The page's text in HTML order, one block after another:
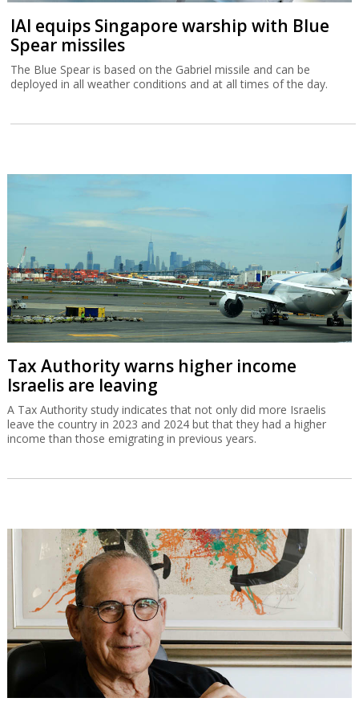
IAI equips Singapore warship with Blue
Spear missiles
The Blue Spear is based on the Gabriel missile and can be
deployed in all weather conditions and at all times of the day.
Tax Authority warns higher income
Israelis are leaving
A Tax Authority study indicates that not only did more Israelis
leave the country in 2023 and 2024 but that they had a higher
income than those emigrating in previous years.